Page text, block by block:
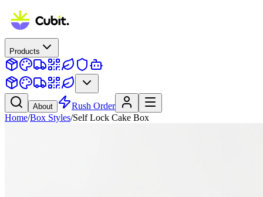
Products
About
Rush Order
Home/Box Styles/Self Lock Cake Box